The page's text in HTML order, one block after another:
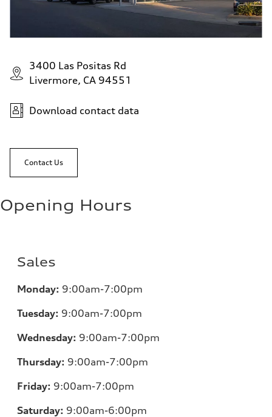
3400 Las Positas Rd
Livermore, CA 94551
Download contact data
Contact Us
Opening Hours
Sales
Monday: 9:00am-7:00pm
Tuesday: 9:00am-7:00pm
Wednesday: 9:00am-7:00pm
Thursday: 9:00am-7:00pm
Friday: 9:00am-7:00pm
Saturday: 9:00am-6:00pm